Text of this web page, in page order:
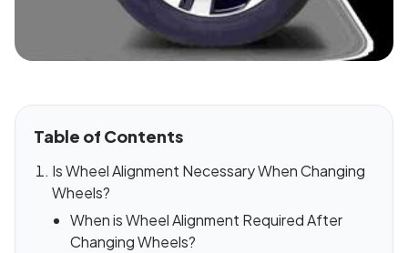
Table of Contents
Is Wheel Alignment Necessary When Changing
Wheels?
When is Wheel Alignment Required After
Changing Wheels?